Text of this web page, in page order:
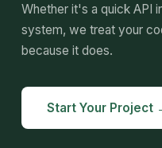
Whether it's a quick API
system, we treat your
because it does.
Start Your Project